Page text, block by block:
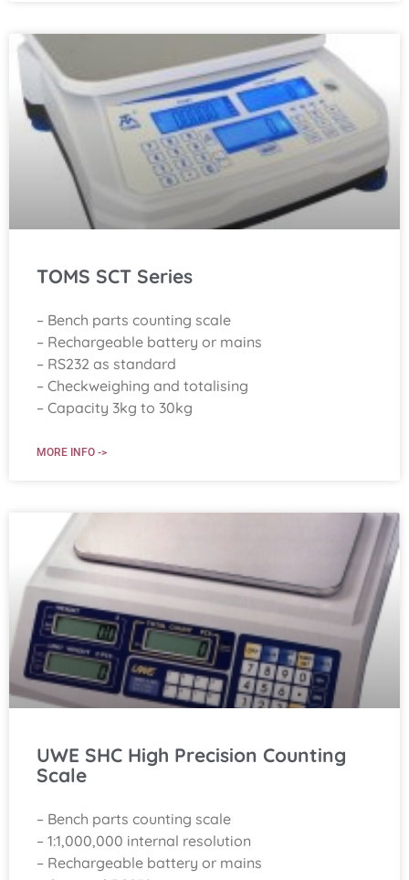
TOMS SCT Series
– Bench parts counting scale
– Rechargeable battery or mains
– RS232 as standard
– Checkweighing and totalising
– Capacity 3kg to 30kg
MORE INFO ->
UWE SHC High Precision Counting
Scale
– Bench parts counting scale
– 1:1,000,000 internal resolution
– Rechargeable battery or mains